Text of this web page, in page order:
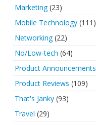
Marketing(23)
Mobile Technology (111)
Networking(22)
No/Low-tech (64)
Product Announcements
Product Reviews (109)
That's Janky (93)
Travel (29)